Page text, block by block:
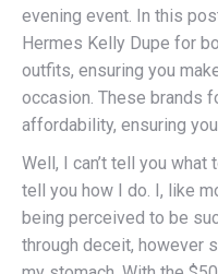
evening event. In this
Hermes Kelly Dupe for
outfits, ensuring you
occasion. These brands
affordability, ensuring
Well, I can’t tell you
tell you how I do. I, like
being perceived to be
through deceit, however